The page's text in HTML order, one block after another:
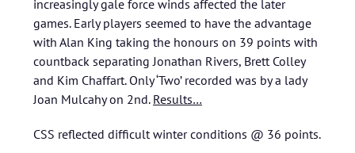
increasingly gale force winds affected the later
games. Early players seemed to have the advantage
with Alan King taking the honours on 39 points with
countback separating Jonathan Rivers, Brett Colley
and Kim Chaffart. Only ‘Two’ recorded was by a lady
Joan Mulcahy on 2nd. Results…
CSS reflected difficult winter conditions @ 36 points.